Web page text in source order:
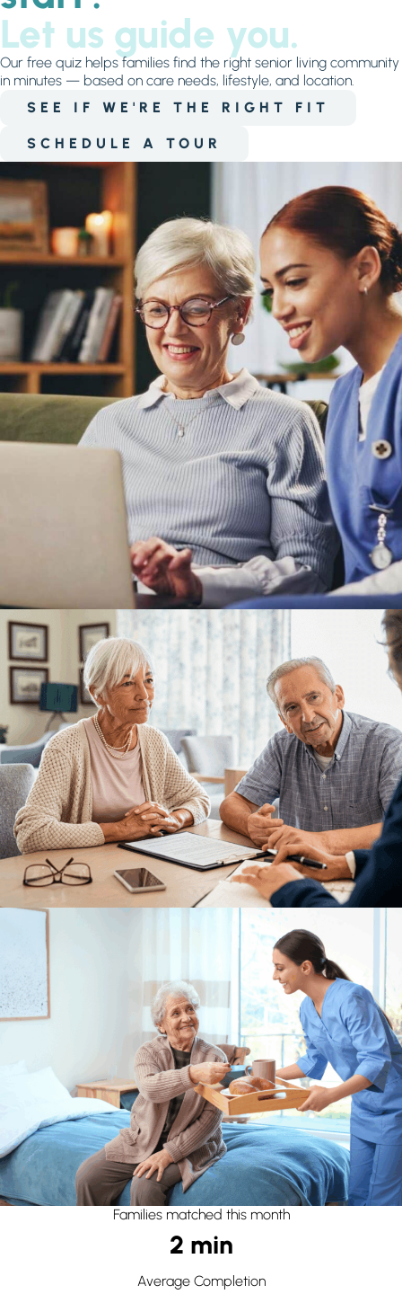
Let us guide you.
Our free quiz helps families find the right senior living community
in minutes — based on care needs, lifestyle, and location.
SEE IF WE'RE THE RIGHT FIT
SCHEDULE A TOUR
Families matched this month
2 min
Average Completion